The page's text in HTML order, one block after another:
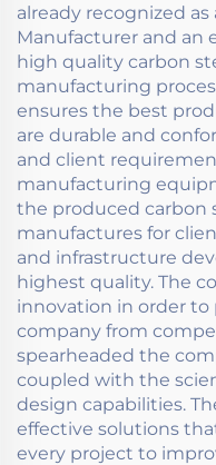
already recognized
Manufacturer and an
high quality carbon
manufacturing
ensures the best
are durable and
and client
manufacturing
the produced carbon
manufactures for
and infrastructure
highest quality. The
innovation in order
company from
spearheaded the
coupled with the
design capabilities.
effective solutions
every project to